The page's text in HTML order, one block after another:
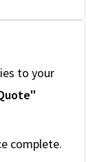
to your
complete.